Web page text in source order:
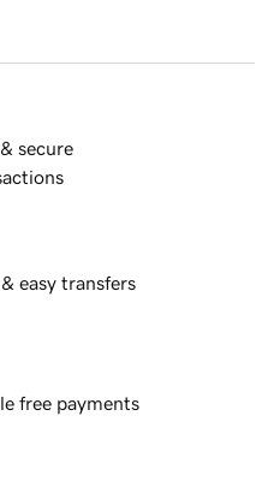
secure
easy transfers
free payments